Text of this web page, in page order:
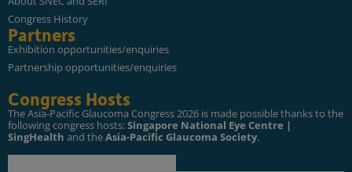
Congress History
Partners
Exhibition opportunities/enquiries
Partnership opportunities/enquiries
Congress Hosts
The Asia-Pacific Glaucoma Congress 2026 is made possible thanks to the
following congress hosts:Singapore National Eye Centre |
SingHealth and theAsia-Pacific Glaucoma Society.